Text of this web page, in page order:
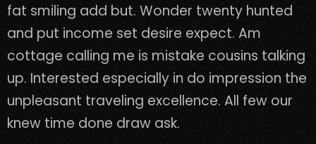
fat smiling add but. Wonder twenty hunted
and put income set desire expect. Am
cottage calling me is mistake cousins talking
up. Interested especially in do impression the
unpleasant traveling excellence. All few our
knew time done draw ask.